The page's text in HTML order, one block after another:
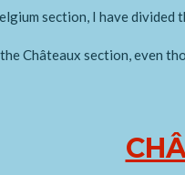
section, I have
Châteaux section, even